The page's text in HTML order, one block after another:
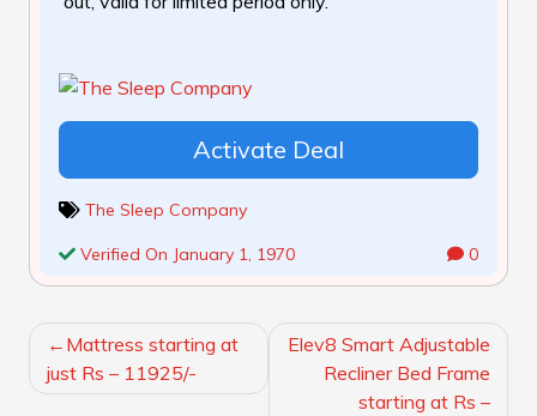
Activate Deal
The Sleep Company
Verified On January 1, 1970 0
POST
NAVIGATION
Mattress starting at
just Rs – 11925/-
Elev8 Smart Adjustable
Recliner Bed Frame
starting at Rs –